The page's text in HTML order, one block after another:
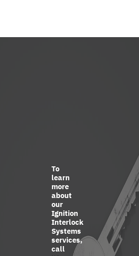
To
learn
more
about
our
Ignition
Interlock
Systems
services,
call